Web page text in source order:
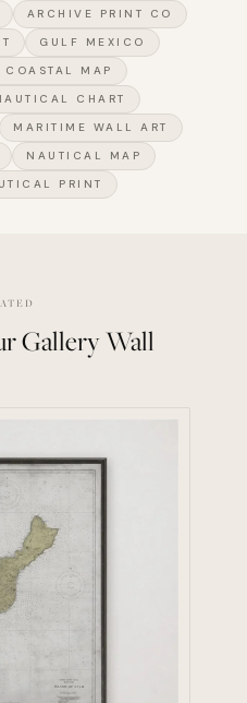
ARCHIVE PRINT CO
GULF MEXICO
MAP
CHART
MARITIME WALL ART
NAUTICAL MAP
PRINT
Gallery Wall